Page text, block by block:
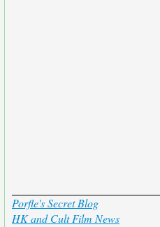
Porfle's Secret Blog
HK and Cult Film News